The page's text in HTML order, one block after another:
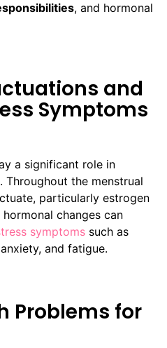
, and hormonal
and
Symptoms
a significant role in
. Throughout the menstrual
particularly estrogen
changes can
symptoms such as
and fatigue.
Problems for